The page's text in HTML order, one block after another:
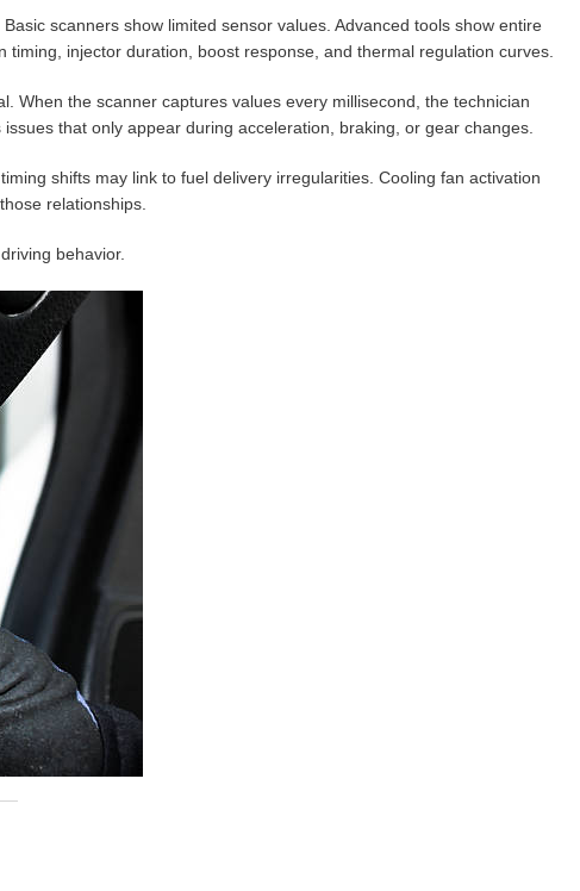
scanners show limited sensor values. Advanced tools show entire
injector duration, boost response, and thermal regulation curves.
When the scanner captures values every millisecond, the technician
that only appear during acceleration, braking, or gear changes.
shifts may link to fuel delivery irregularities. Cooling fan activation
relationships.
behavior.